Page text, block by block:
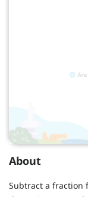
About
Subtract a fraction